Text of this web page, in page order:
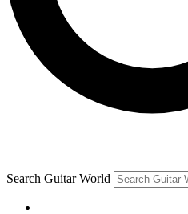
Search Guitar World